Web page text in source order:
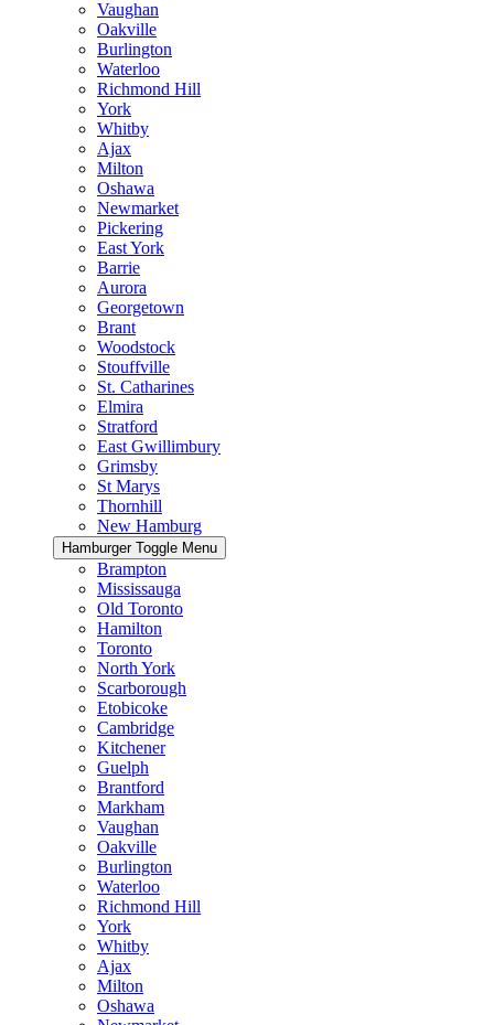
Vaughan
Oakville
Burlington
Waterloo
Richmond Hill
York
Whitby
Ajax
Milton
Oshawa
Newmarket
Pickering
East York
Barrie
Aurora
Georgetown
Brant
Woodstock
Stouffville
St. Catharines
Elmira
Stratford
East Gwillimbury
Grimsby
St Marys
Thornhill
New Hamburg
Hamburger Toggle Menu
Brampton
Mississauga
Old Toronto
Hamilton
Toronto
North York
Scarborough
Etobicoke
Cambridge
Kitchener
Guelph
Brantford
Markham
Vaughan
Oakville
Burlington
Waterloo
Richmond Hill
York
Whitby
Ajax
Milton
Oshawa